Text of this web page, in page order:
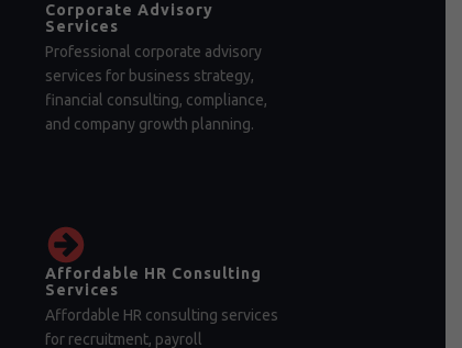
Corporate Advisory
Services
Professional corporate advisory
services for business strategy,
financial consulting, compliance,
and company growth planning.
Affordable HR Consulting
Services
Affordable HR consulting services
for recruitment, payroll